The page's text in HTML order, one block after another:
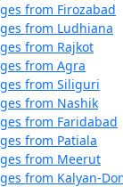
Park:
of bird species.
enthusiasts.
from Firozabad
from Ludhiana
from Rajkot
from Agra
from Siliguri
from Nashik
from Faridabad
from Patiala
from Meerut
from Kalyan-